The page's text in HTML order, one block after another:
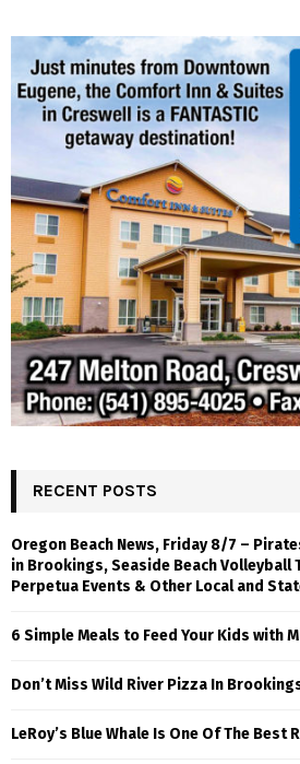
RECENT POSTS
Oregon Beach News, Friday 8/7 –
in Brookings, Seaside Beach Volleyball
Perpetua Events & Other Local and
6 Simple Meals to Feed Your Kids with
Don’t Miss Wild River Pizza In
LeRoy’s Blue Whale Is One Of The Best